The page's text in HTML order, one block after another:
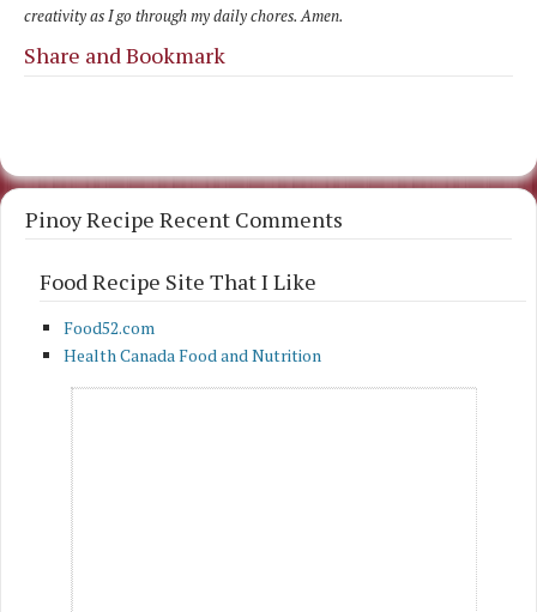
creativity as I go through my daily chores. Amen.
Share and Bookmark
Pinoy Recipe Recent Comments
Food Recipe Site That I Like
Food52.com
Health Canada Food and Nutrition